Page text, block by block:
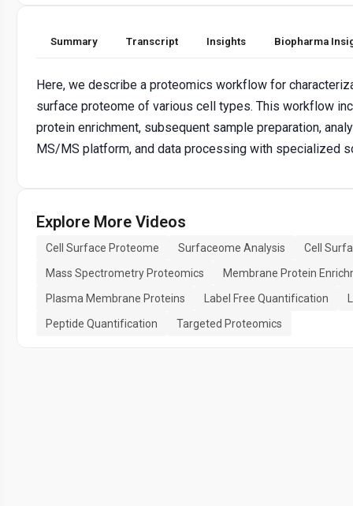
Summary Transcript Insights Biopharma
Here, we describe a proteomics workflow for
surface proteome of various cell types. This workflow
protein enrichment, subsequent sample preparation,
MS/MS platform, and data processing with specialized
Explore More Videos
Cell Surface Proteome Surfaceome Analysis
Cell
Mass Spectrometry Proteomics
Membrane Protein
Plasma Membrane Proteins
Label Free Quantification
Peptide Quantification
Targeted Proteomics